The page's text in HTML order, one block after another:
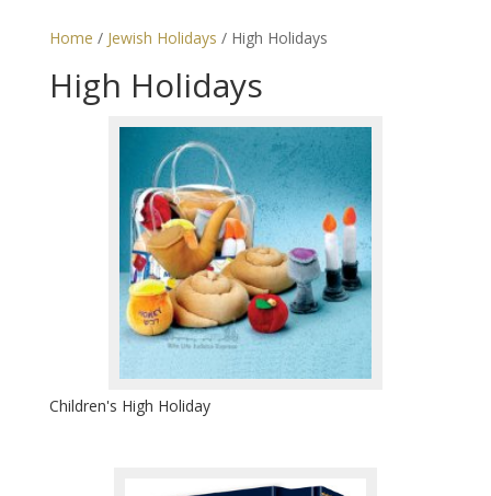
Home / Jewish Holidays / High Holidays
High Holidays
Children's High Holiday